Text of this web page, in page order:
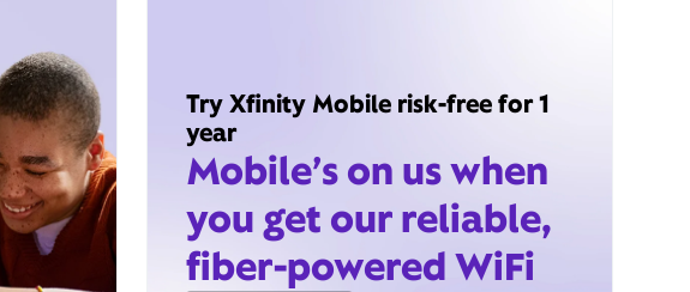
Try Xfinity Mobile risk-free for 1
year
Mobile’s on us when
you get our reliable,
fiber-powered WiFi